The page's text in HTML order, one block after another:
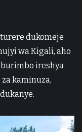
dukomeje
wa Kigali, aho
ireshya
kaminuza,